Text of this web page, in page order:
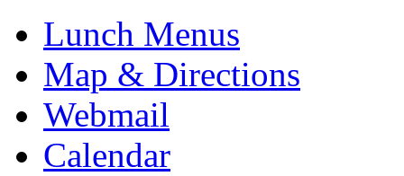
Lunch Menus
Map & Directions
Webmail
Calendar